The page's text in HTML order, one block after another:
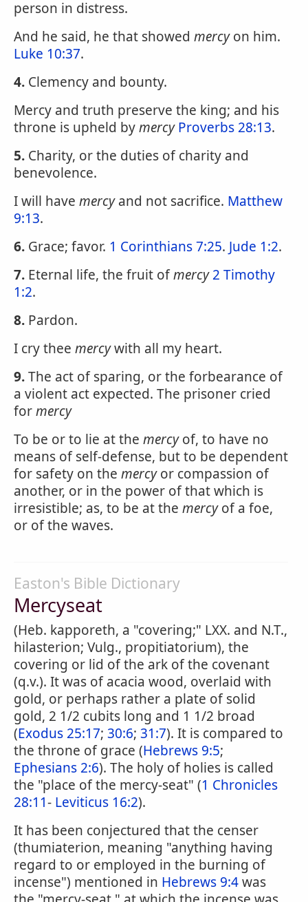
person in distress.
And he said, he that showed mercyon him.
Luke 10:37.
4. Clemency and bounty.
Mercy and truth preserve the king; and his
throne is upheld bymercy Proverbs 28:13.
5. Charity, or the duties of charity and
benevolence.
I will have mercyand not sacrifice. Matthew
9:13.
6. Grace; favor. 1 Corinthians 7:25. Jude 1:2.
7. Eternal life, the fruit ofmercy2 Timothy
1:2.
8. Pardon.
I cry thee mercywith all my heart.
9.The act of sparing, or the forbearance of
a violent act expected. The prisoner cried
formercy
To be or to lie at the mercyof, to have no
means of self-defense, but to be dependent
for safety on the mercyor compassion of
another, or in the power of that which is
irresistible; as, to be at the mercyof a foe,
or of the waves.
Easton's Bible Dictionary
Mercyseat
(Heb. kapporeth, a "covering;" LXX. and N.T.,
hilasterion; Vulg., propitiatorium), the
covering or lid of the ark of the covenant
(q.v.). It was of acacia wood, overlaid with
gold, or perhaps rather a plate of solid
gold, 2 1/2 cubits long and 1 1/2 broad
(Exodus 25:17; 30:6; 31:7). It is compared to
the throne of grace (Hebrews 9:5;
Ephesians 2:6). The holy of holies is called
the "place of the mercy-seat" (1 Chronicles
28:11- Leviticus 16:2).
It has been conjectured that the censer
(thumiaterion, meaning "anything having
regard to or employed in the burning of
incense") mentioned in Hebrews 9:4was